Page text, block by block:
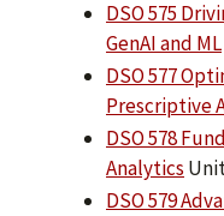
DSO 575
GenAI and ML
DSO 577
Prescriptive
DSO 578
Analytics
DSO 579